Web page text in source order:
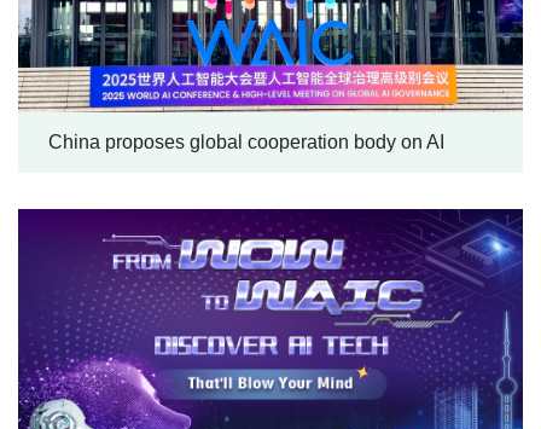
China proposes global cooperation body on AI